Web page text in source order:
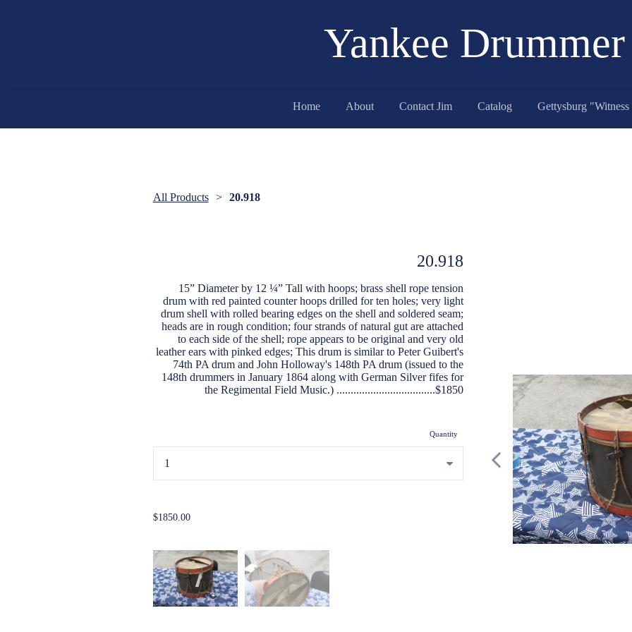
Yankee Drummer
Home About Contact Jim Catalog
All Products 20.918
20.918
15” Diameter by 12 ¼” Tall with hoops; brass shell rope tension
drum with red painted counter hoops drilled for ten holes; very light
drum shell with rolled bearing edges on the shell and soldered seam;
heads are in rough condition; four strands of natural gut are attached
to each side of the shell; rope appears to be original and very old
leather ears with pinked edges; This drum is similar to Peter Guibert's
74th PA drum and John Holloway's 148th PA drum (issued to the
148th drummers in January 1864 along with German Silver fifes for
the Regimental Field Music.) ...................................$1850
Quantity
$1850.00